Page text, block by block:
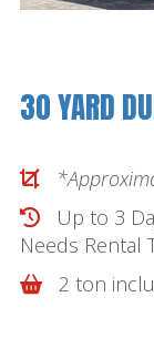
30 YARD
Up to 3
Needs Rental
2 ton